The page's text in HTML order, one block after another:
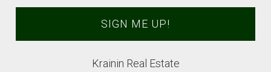
Krainin Real Estate